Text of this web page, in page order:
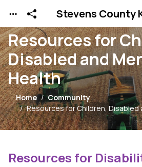
Skip to main content
Stevens County
Resources for
Disabled and
Health
Home
Community
Resources for Children, Disabled
Resources for